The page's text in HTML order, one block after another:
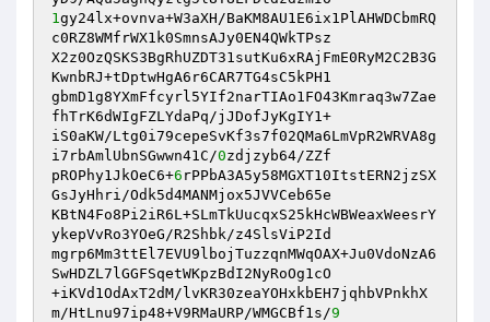
1gy24lx+ovnva+W3aXH/BaKM8AU1E6ix1PlAHWDCbmRQ
c0RZ8WMfrWX1k0SmnsAJy0EN4QWkTPsz
X2z0OzQSKS3BgRhUZDT31sutKu6xRAjFmE0RyM2C2B3G
KwnbRJ+tDptwHgA6r6CAR7TG4sC5kPH1
gbmD1g8YXmFfcyrl5YIf2narTIAo1FO43Kmraq3w7Zae
fhTrK6dWIgFZLYdaPq/jJDofJyKgIY1+
iS0aKW/Ltg0i79cepeSvKf3s7f02QMa6LmVpR2WRVA8g
i7rbAmlUbnSGwwn41C/0zdjzyb64/ZZf
pROPhy1JkOeC6+6 rPPbA3A5y58MGXT10ItstERN2jzSX
GsJyHhri/Odk5d4MANMjox5JVVCeb65e
KBtN4Fo8Pi2iR6L+SLmTkUucqxS25kHcWBWeaxWeesrY
ykepVvRo3YOeG/R2Shbk/z4SlsViP2Id
mgrp6Mm3ttEl7EVU9lbojTuzzqnMWqOAX+Ju0VdoNzA6
SwHDZL7lGGFSqetWKpzBdI2NyRoOg1cO
+iKVd1OdAxT2dM/lvKR30zeaYOHxkbEH7jqhbVPnkhX
m/HtLnu97ip48+V9RMaURP/WMGCBf1s/9